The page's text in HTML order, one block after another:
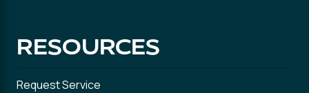
RESOURCES
Request Service